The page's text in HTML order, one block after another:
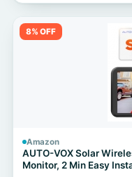
8% OFF
Amazon
AUTO-VOX Solar
Monitor, 2 Min Easy